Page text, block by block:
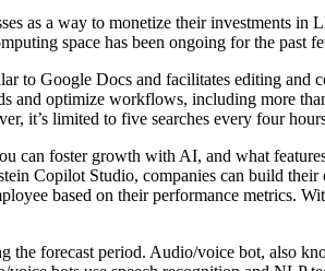
as a way to monetize their investments
space has been ongoing for the
to Google Docs and facilitates editing
and optimize workflows, including more
it’s limited to five searches every four
can foster growth with AI, and what
Copilot Studio, companies can build
based on their performance metrics.
forecast period. Audio/voice bot, also